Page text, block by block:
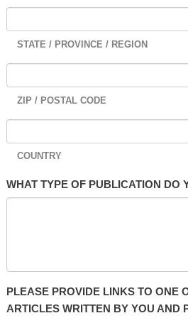
STATE / PROVINCE / REGION
ZIP / POSTAL CODE
COUNTRY
WHAT TYPE OF PUBLICATION DO
PLEASE PROVIDE LINKS TO ONE
ARTICLES WRITTEN BY YOU AND